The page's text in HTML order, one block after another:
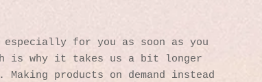
especially for you as soon as you
is why it takes us a bit longer
products on demand instead